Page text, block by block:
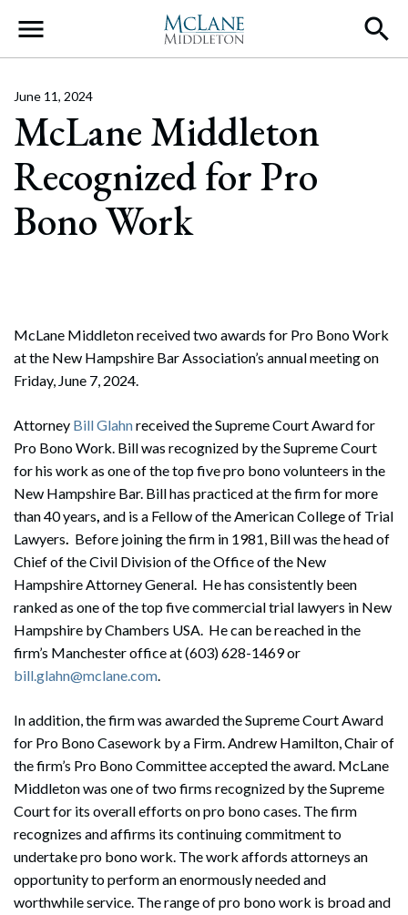
Main Navigation
McLane Middleton
Recognized for Pro
Bono Work
June 11, 2024
McLane Middleton received two awards for Pro Bono Work
at the New Hampshire Bar Association’s annual meeting on
Friday, June 7, 2024.
Attorney Bill Glahnreceived the Supreme Court Award for
Pro Bono Work. Bill was recognized by the Supreme Court
for his work as one of the top five pro bono volunteers in the
New Hampshire Bar. Bill has practiced at the firm for more
than 40 years, and is a Fellow of the American College of Trial
Lawyers. Before joining the firm in 1981, Bill was the head of
Chief of the Civil Division of the Office of the New
Hampshire Attorney General. He has consistently been
ranked as one of the top five commercial trial lawyers in New
Hampshire by Chambers USA. He can be reached in the
firm’s Manchester office at (603) 628-1469 or
bill.glahn@mclane.com.
In addition, the firm was awarded the Supreme Court Award
for Pro Bono Casework by a Firm. Andrew Hamilton, Chair of
the firm’s Pro Bono Committee accepted the award. McLane
Middleton was one of two firms recognized by the Supreme
Court for its overall efforts on pro bono cases. The firm
recognizes and affirms its continuing commitment to
undertake pro bono work. The work affords attorneys an
opportunity to perform an enormously needed and
worthwhile service. The range of pro bono work is broad and